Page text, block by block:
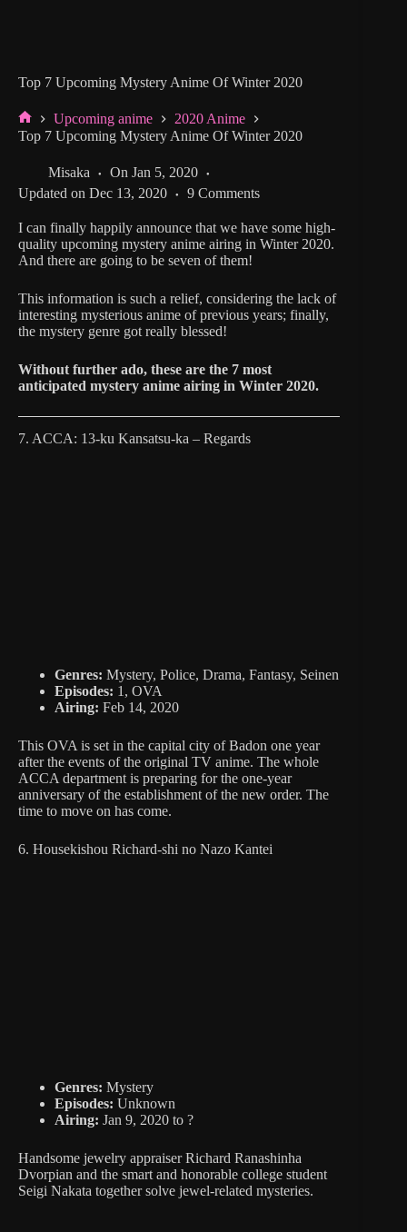
Top 7 Upcoming Mystery Anime Of Winter 2020
Home
Upcoming anime
2020 Anime
Top 7 Upcoming Mystery Anime Of Winter 2020
Misaka On Jan 5, 2020
Updated on Dec 13, 2020 9 Comments
I can finally happily announce that we have some high-
quality upcoming mystery anime airing in Winter 2020.
And there are going to be seven of them!
This information is such a relief, considering the lack of
interesting mysterious anime of previous years; finally,
the mystery genre got really blessed!
Without further ado, these are the 7 most
anticipated mystery anime airing in Winter 2020.
7. ACCA: 13-ku Kansatsu-ka – Regards
Genres: Mystery, Police, Drama, Fantasy, Seinen
Episodes: 1, OVA
Airing: Feb 14, 2020
This OVA is set in the capital city of Badon one year
after the events of the original TV anime. The whole
ACCA department is preparing for the one-year
anniversary of the establishment of the new order. The
time to move on has come.
6. Housekishou Richard-shi no Nazo Kantei
Genres: Mystery
Episodes: Unknown
Airing: Jan 9, 2020 to ?
Handsome jewelry appraiser Richard Ranashinha
Dvorpian and the smart and honorable college student
Seigi Nakata together solve jewel-related mysteries.